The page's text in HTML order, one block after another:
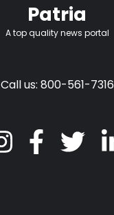
Patria
A top quality news portal
Call us: 800-561-7316